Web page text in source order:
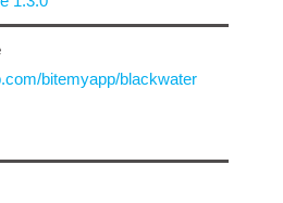
bitemyapp/blackwater